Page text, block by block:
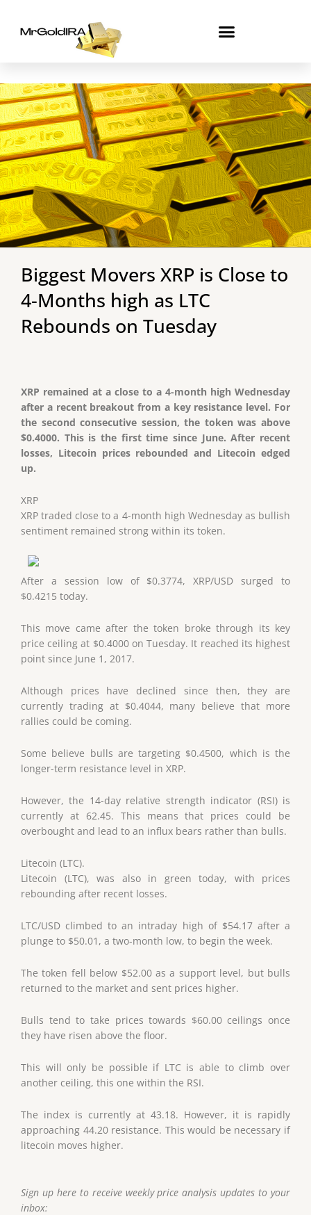
content
Biggest Movers XRP is Close to
4-Months high as LTC
Rebounds on Tuesday
XRP remained at a close to a 4-month high Wednesday
after a recent breakout from a key resistance level. For
the second consecutive session, the token was above
$0.4000. This is the first time since June. After recent
losses, Litecoin prices rebounded and Litecoin edged
up.
XRP
XRP traded close to a 4-month high Wednesday as bullish
sentiment remained strong within its token.
After a session low of $0.3774, XRP/USD surged to
$0.4215 today.
This move came after the token broke through its key
price ceiling at $0.4000 on Tuesday. It reached its highest
point since June 1, 2017.
Although prices have declined since then, they are
currently trading at $0.4044, many believe that more
rallies could be coming.
Some believe bulls are targeting $0.4500, which is the
longer-term resistance level in XRP.
However, the 14-day relative strength indicator (RSI) is
currently at 62.45. This means that prices could be
overbought and lead to an influx bears rather than bulls.
Litecoin (LTC).
Litecoin (LTC), was also in green today, with prices
rebounding after recent losses.
LTC/USD climbed to an intraday high of $54.17 after a
plunge to $50.01, a two-month low, to begin the week.
The token fell below $52.00 as a support level, but bulls
returned to the market and sent prices higher.
Bulls tend to take prices towards $60.00 ceilings once
they have risen above the floor.
This will only be possible if LTC is able to climb over
another ceiling, this one within the RSI.
The index is currently at 43.18. However, it is rapidly
approaching 44.20 resistance. This would be necessary if
litecoin moves higher.
Sign up here to receive weekly price analysis updates to your
inbox: